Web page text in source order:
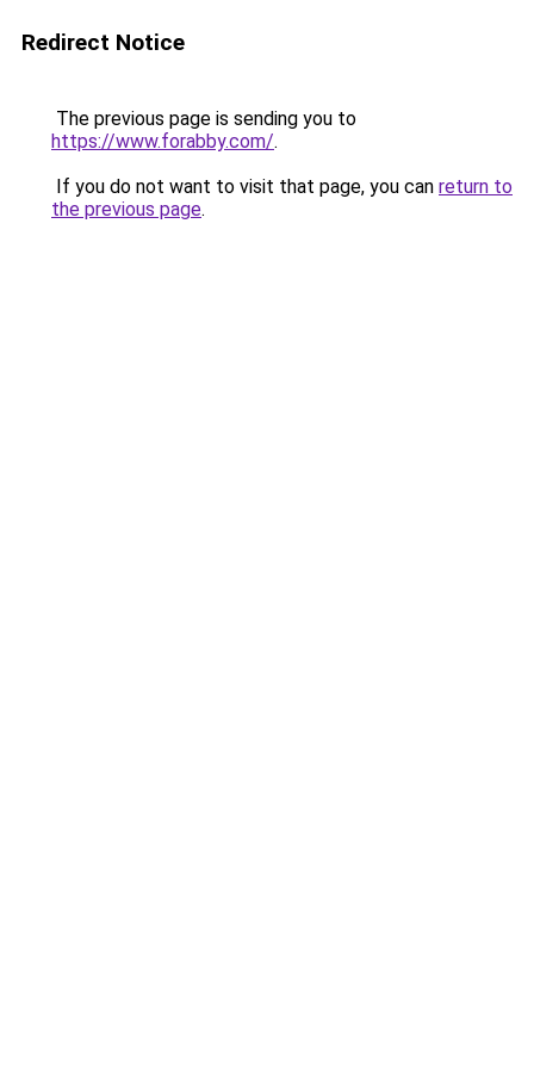
Redirect Notice
The previous page is sending you to
https://www.forabby.com/.
If you do not want to visit that page, you can return to
the previous page.